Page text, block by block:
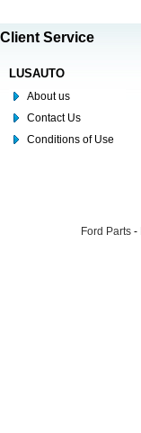
Client Service
LUSAUTO
About us
Contact Us
Conditions of Use
Ford Parts -